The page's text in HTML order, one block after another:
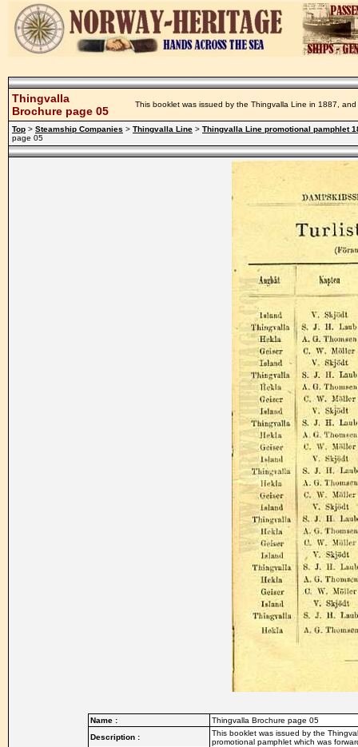
Thingvalla
Brochure page 05
This booklet was issued by the Thingvalla Line in 1887,
Top > Steamship Companies > Thingvalla Line > Thingvalla Line promotional pamphlet
page 05
Name :
Thingvalla Brochure page 05
Description :
This booklet was issued by the
promotional pamphlet which was